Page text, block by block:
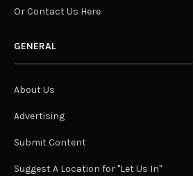
Or Contact Us Here
GENERAL
About Us
Advertising
Submit Content
Suggest A Location for "Let Us In"